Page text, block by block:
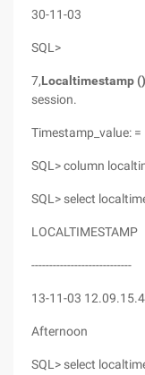
30-11-03
SQL>
7,Localtimestamp ()
session.
Timestamp_value:
SQL> column
SQL> select
LOCALTIMESTAMP
----------------------------
13-11-03
Afternoon
SQL> select